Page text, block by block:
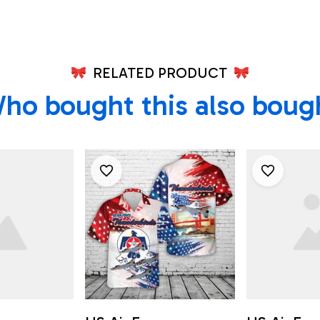
RELATED PRODUCT
bought this also